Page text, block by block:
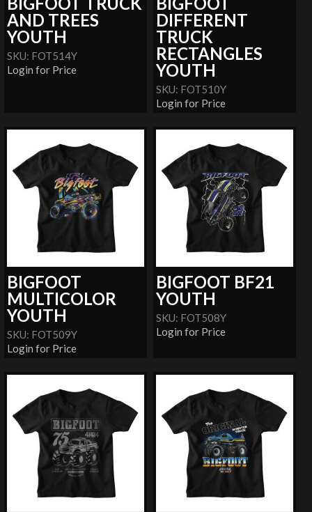
AND TREES
YOUTH
SKU: FOT514Y
Login for Price
DIFFERENT
TRUCK
RECTANGLES
YOUTH
SKU: FOT510Y
Login for Price
BIGFOOT
MULTICOLOR
YOUTH
SKU: FOT509Y
Login for Price
BIGFOOT BF21
YOUTH
SKU: FOT508Y
Login for Price